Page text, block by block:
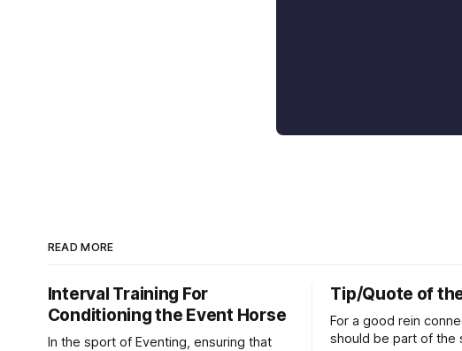
READ MORE
Interval Training For
Conditioning the Event Horse
In the sport of Eventing, ensuring that
Tip/Quote of
For a good rein
should be part of the